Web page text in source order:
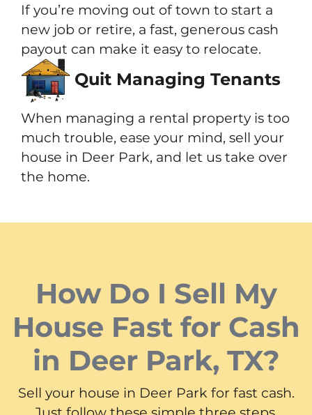
If you’re moving out of town to start a
new job or retire, a fast, generous cash
payout can make it easy to relocate.
Quit Managing Tenants
When managing a rental property is too
much trouble, ease your mind, sell your
house in Deer Park, and let us take over
the home.
How Do I Sell My
House Fast for Cash
in Deer Park, TX?
Sell your house in Deer Park for fast cash.